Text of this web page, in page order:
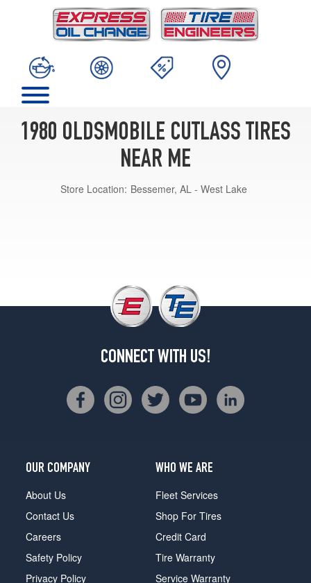
1980 OLDSMOBILE CUTLASS TIRES
NEAR ME
Store Location: Bessemer, AL - West Lake
CONNECT WITH US!
OUR COMPANY
About Us
Contact Us
Careers
Safety Policy
Privacy Policy
WHO WE ARE
Fleet Services
Shop For Tires
Credit Card
Tire Warranty
Service Warranty